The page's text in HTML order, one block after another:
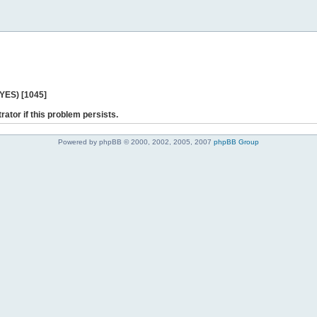
[1045]
if this problem persists.
Powered by phpBB © 2000, 2002, 2005, 2007 phpBB Group